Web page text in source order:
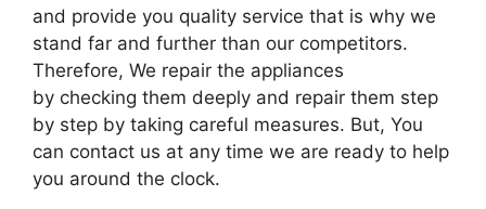
and provide you quality service that is why we
stand far and further than our competitors.
Therefore, We repair the appliances
by checking them deeply and repair them step
by step by taking careful measures. But, You
can contact us at any time we are ready to help
you around the clock.